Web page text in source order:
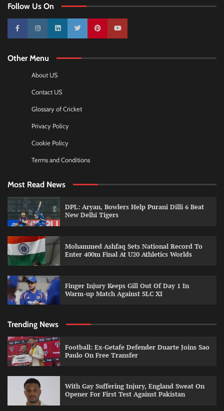
Follow Us On
10k 25k 3k 2k Pinterest100k
Other Menu
About US
Contact US
Glossary of Cricket
Privacy Policy
Cookie Policy
Terms and Conditions
Most Read News
DPL: Aryan, Bowlers Help Purani Dilli 6 Beat
New Delhi Tigers
Mohammed Ashfaq Sets National Record To
Enter 400m Final At U20 Athletics Worlds
Finger Injury Keeps Gill Out Of Day 1 In
Warm-up Match Against SLC XI
Trending News
Football: Ex-Getafe Defender Duarte Joins Sao
Paulo On Free Transfer
With Gay Suffering Injury, England Sweat On
Opener For First Test Against Pakistan